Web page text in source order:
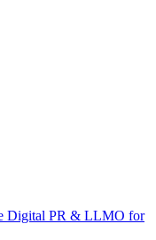
Digital PR & LLMO for